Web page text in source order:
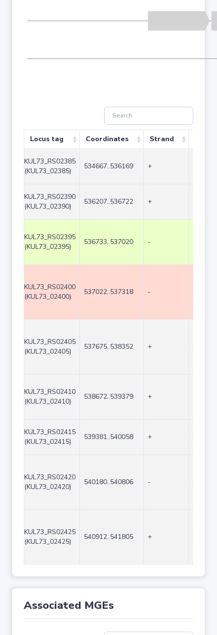
Locus tag Coordinates Strand
KUL73_RS02385
(KUL73_02385)
534667..536169 +
KUL73_RS02390
(KUL73_02390)
536207..536722 +
KUL73_RS02395
(KUL73_02395)
536733..537020 -
KUL73_RS02400
(KUL73_02400)
537022..537318 -
KUL73_RS02405
(KUL73_02405)
537675..538352 + 678
KUL73_RS02410
(KUL73_02410)
538672..539379 +
KUL73_RS02415
(KUL73_02415)
539381..540058 + 678
KUL73_RS02420
(KUL73_02420)
540180..540806 - 627
KUL73_RS02425
(KUL73_02425)
540912..541805 +
Associated MGEs